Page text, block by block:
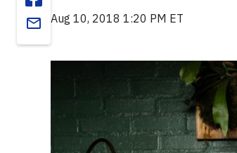
email Aug 10, 2018 1:20 PM ET